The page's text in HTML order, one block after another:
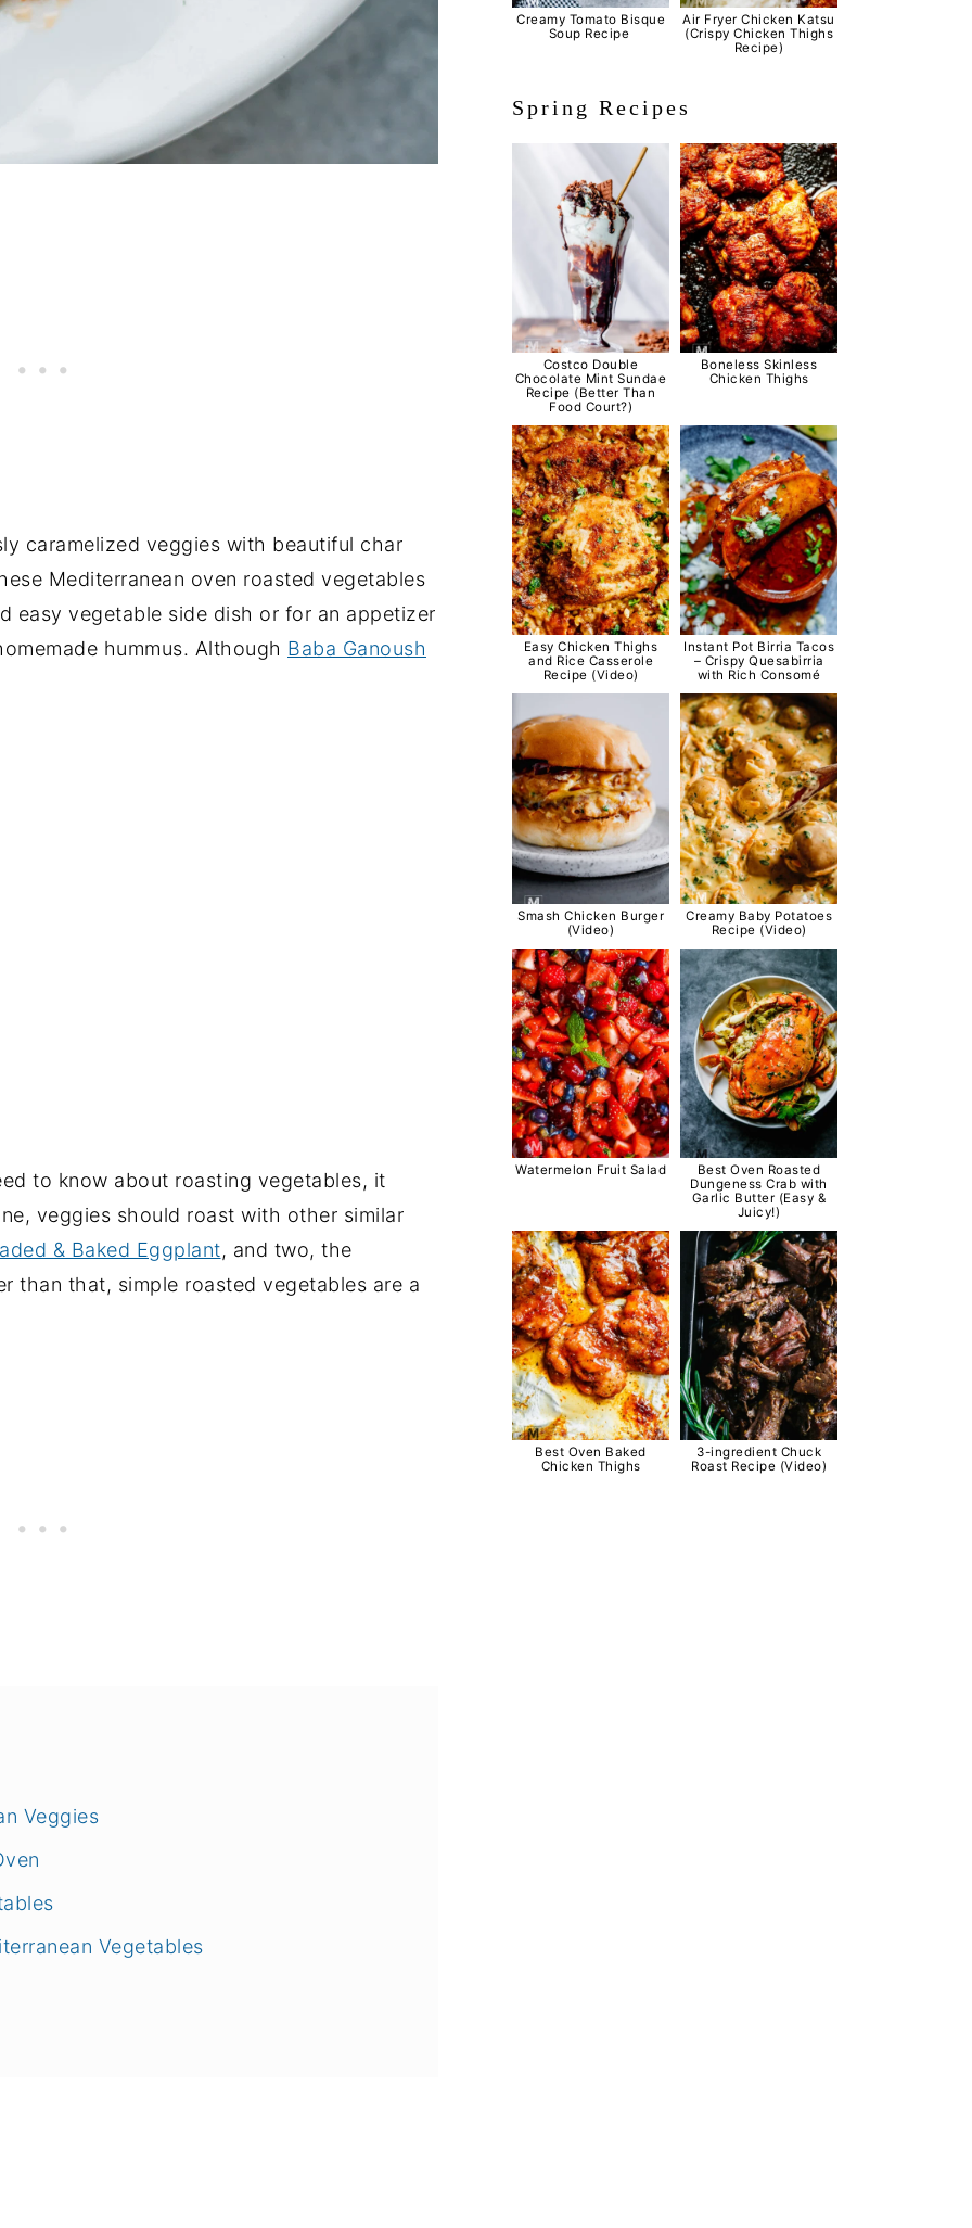
caramelized veggies with beautiful char
Mediterranean oven roasted vegetables
easy vegetable side dish or for an appetizer
hummus. Although Baba Ganoush
to know about roasting vegetables, it
veggies should roast with other similar
& Baked Eggplant, and two, the
than that, simple roasted vegetables are a
Veggies
Vegetables
Creamy Tomato Bisque
Soup Recipe
Air Fryer Chicken Katsu
(Crispy Chicken Thighs
Recipe)
Spring Recipes
Costco Double
Chocolate Mint Sundae
Recipe (Better Than
Food Court?)
Boneless Skinless
Chicken Thighs
Easy Chicken Thighs
and Rice Casserole
Recipe (Video)
Instant Pot Birria Tacos
– Crispy Quesabirria
with Rich Consomé
Smash Chicken Burger
(Video)
Creamy Baby Potatoes
Recipe (Video)
Watermelon Fruit Salad
Best Oven Roasted
Dungeness Crab with
Garlic Butter (Easy &
Juicy!)
Best Oven Baked
Chicken Thighs
3-ingredient Chuck
Roast Recipe (Video)